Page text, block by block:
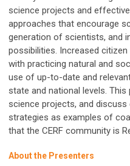
science projects and
approaches that encourage
generation of scientists, and
possibilities. Increased
with practicing natural and
use of up-to-date and
state and national levels.
science projects, and
strategies as examples of
that the CERF community is
About the Presenters